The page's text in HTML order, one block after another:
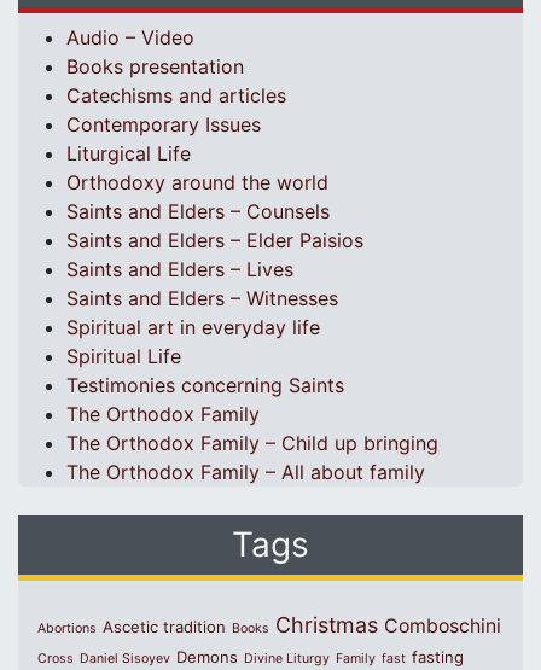
Audio – Video
Books presentation
Catechisms and articles
Contemporary Issues
Liturgical Life
Orthodoxy around the world
Saints and Elders – Counsels
Saints and Elders – Elder Paisios
Saints and Elders – Lives
Saints and Elders – Witnesses
Spiritual art in everyday life
Spiritual Life
Testimonies concerning Saints
The Orthodox Family
The Orthodox Family – Child up bringing
The Orthodox Family – All about family
Tags
Abortions Ascetic tradition Books Christmas Comboschini
Cross Daniel Sisoyev Demons Divine Liturgy Family fast fasting